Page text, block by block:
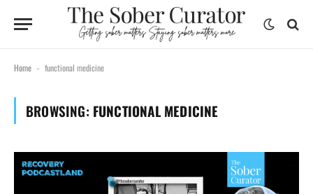
Home - functional medicine
BROWSING: FUNCTIONAL MEDICINE